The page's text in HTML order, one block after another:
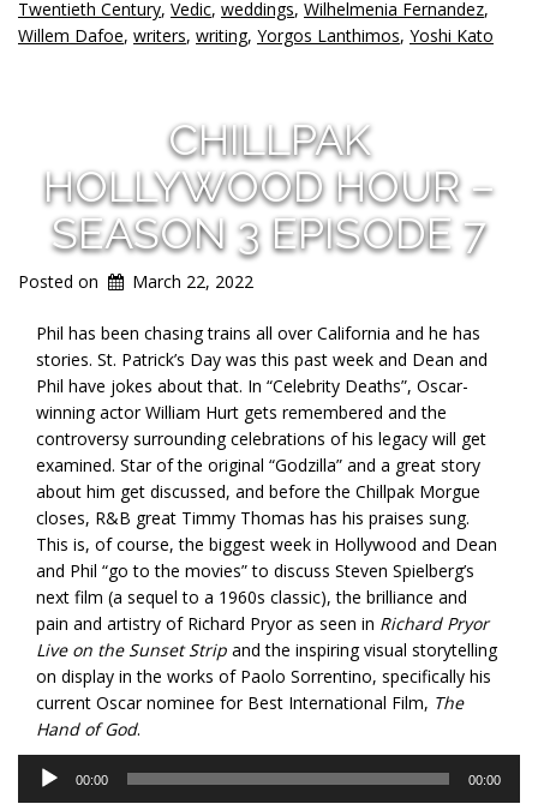
Twentieth Century, Vedic, weddings, Wilhelmenia Fernandez,
Willem Dafoe, writers, writing, Yorgos Lanthimos, Yoshi Kato
CHILLPAK
HOLLYWOOD HOUR –
SEASON 3 EPISODE 7
Posted on March 22, 2022
Phil has been chasing trains all over California and he has
stories. St. Patrick’s Day was this past week and Dean and
Phil have jokes about that. In “Celebrity Deaths”, Oscar-
winning actor William Hurt gets remembered and the
controversy surrounding celebrations of his legacy will get
examined. Star of the original “Godzilla” and a great story
about him get discussed, and before the Chillpak Morgue
closes, R&B great Timmy Thomas has his praises sung.
This is, of course, the biggest week in Hollywood and Dean
and Phil “go to the movies” to discuss Steven Spielberg’s
next film (a sequel to a 1960s classic), the brilliance and
pain and artistry of Richard Pryor as seen in Richard Pryor
Live on the Sunset Strip and the inspiring visual storytelling
on display in the works of Paolo Sorrentino, specifically his
current Oscar nominee for Best International Film, The
Hand of God.
Audio
Player
00:00 00:00